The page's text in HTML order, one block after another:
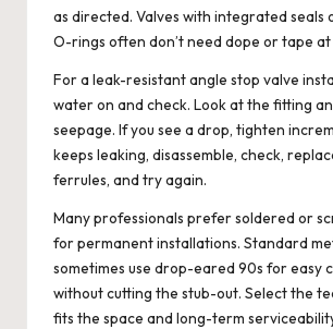
as directed. Valves with integrated seals
O-rings often don’t need dope or tape
For a leak-resistant angle stop valve
water on and check. Look at the fitting
seepage. If you see a drop, tighten
keeps leaking, disassemble, check,
ferrules, and try again.
Many professionals prefer soldered or
for permanent installations. Standard
sometimes use drop-eared 90s for easy
without cutting the stub-out. Select the
fits the space and long-term